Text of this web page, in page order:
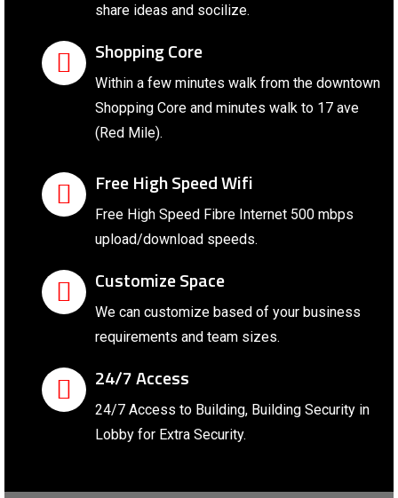
share ideas and socilize.
Shopping Core
Within a few minutes walk from the downtown
Shopping Core and minutes walk to 17 ave
(Red Mile).
Free High Speed Wifi
Free High Speed Fibre Internet 500 mbps
upload/download speeds.
Customize Space
We can customize based of your business
requirements and team sizes.
24/7 Access
24/7 Access to Building, Building Security in
Lobby for Extra Security.